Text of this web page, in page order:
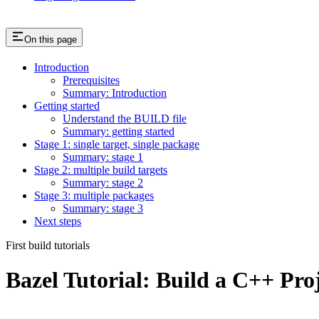
On this page
Introduction
Prerequisites
Summary: Introduction
Getting started
Understand the BUILD file
Summary: getting started
Stage 1: single target, single package
Summary: stage 1
Stage 2: multiple build targets
Summary: stage 2
Stage 3: multiple packages
Summary: stage 3
Next steps
First build tutorials
Bazel Tutorial: Build a C++